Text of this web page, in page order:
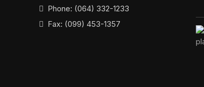
Phone: (064) 332-1233
Fax: (099) 453-1357